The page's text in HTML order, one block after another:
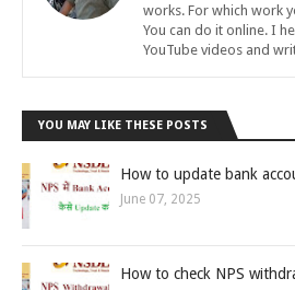
works. For which work
You can do it online. I
YouTube videos and
YOU MAY LIKE THESE POSTS
How to update bank
June 07, 2025
How to check NPS